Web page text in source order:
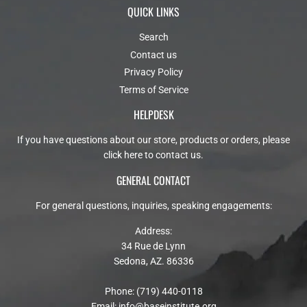
QUICK LINKS
Search
Contact us
Privacy Policy
Terms of Service
HELPDESK
If you have questions about our store, products or orders, please
click here to contact us.
GENERAL CONTACT
For general questions, inquiries, speaking engagements:
Address:
34 Rue de Lynn
Sedona, AZ. 86336
Phone: (719) 440-0118